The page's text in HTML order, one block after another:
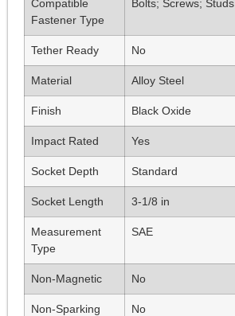
Compatible
Fastener Type
Bolts; Screws; Studs
Tether Ready No
Material Alloy Steel
Finish Black Oxide
Impact Rated Yes
Socket Depth Standard
Socket Length 3-1/8 in
Measurement
Type
SAE
Non-Magnetic No
Non-Sparking No